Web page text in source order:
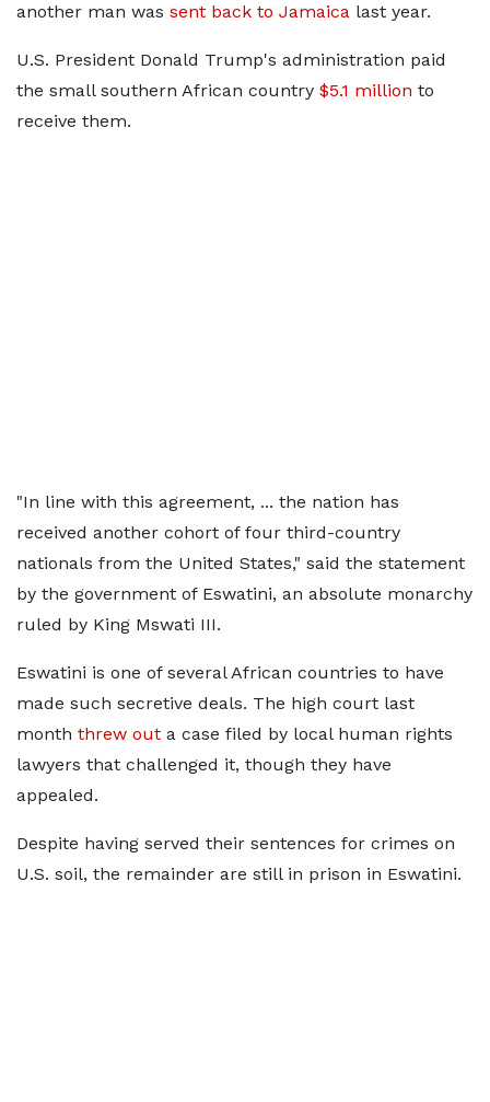
another man was sent back to Jamaica ​last year.
U.S. President Donald Trump's administration paid
the ​small southern African country $5.1 million to
receive them.
"In line with this ‌agreement, ... ⁠the nation has
received another cohort of four third-country
nationals from the United States," said the statement
by the government of Eswatini, an absolute monarchy
ruled by ​King Mswati ​III.
Eswatini is ⁠one of several African countries to have
made such secretive deals. The high court ​last
month threw out a case filed by ​local ⁠human rights
lawyers that challenged it, though they have
appealed.
Despite having served their sentences for crimes on
U.S. ⁠soil, the ​remainder are still in prison ​in Eswatini.